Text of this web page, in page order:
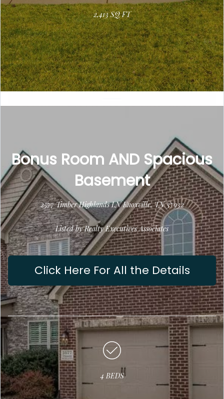
2,413 SQ FT
Bonus Room AND Spacious
Basement
2577 Timber Highlands LN Knoxville, TN 37932
Listed by Realty Executives Associates
Click Here For All the Details
4 BEDS